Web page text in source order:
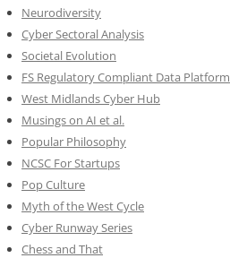
Neurodiversity
Cyber Sectoral Analysis
Societal Evolution
FS Regulatory Compliant Data Platform
West Midlands Cyber Hub
Musings on AI et al.
Popular Philosophy
NCSC For Startups
Pop Culture
Myth of the West Cycle
Cyber Runway Series
Chess and That